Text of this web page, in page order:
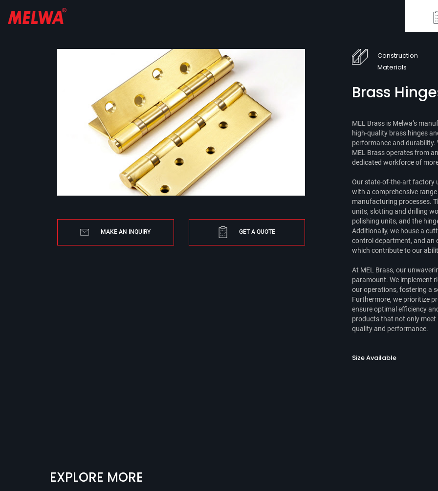
MAKE AN INQUIRY GET A QUOTE
Construction
Materials
Brass
MEL Brass is Melwa’s
high-quality brass hinges
performance and durability.
MEL Brass operates from
dedicated workforce of
Our state-of-the-art factory
with a comprehensive
manufacturing processes.
units, slotting and drilling
polishing units, and the
Additionally, we house a
control department, and an
which contribute to our
At MEL Brass, our
paramount. We implement
our operations, fostering a
Furthermore, we prioritize
ensure optimal efficiency
products that not only
quality and performance.
Size Available
EXPLORE MORE